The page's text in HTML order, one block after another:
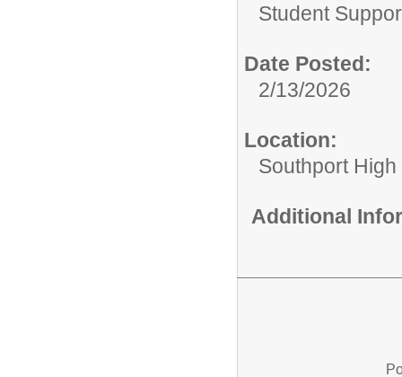
Student
Date Posted:
2/13/2026
Location:
Southport
Additional